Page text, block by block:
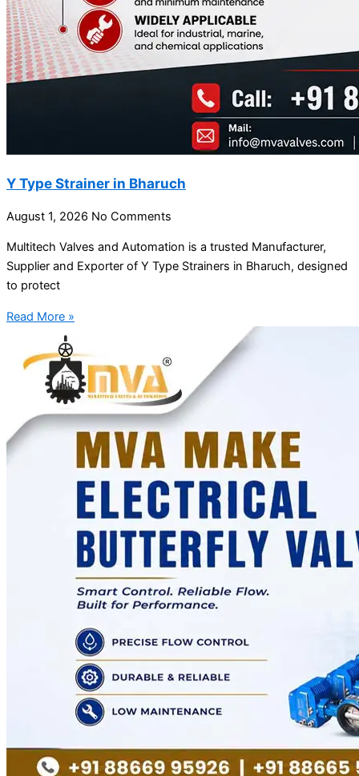
Y Type Strainer in Bharuch
August 1, 2026 No Comments
Multitech Valves and Automation is a trusted Manufacturer,
Supplier and Exporter of Y Type Strainers in Bharuch, designed
to protect
Read More »